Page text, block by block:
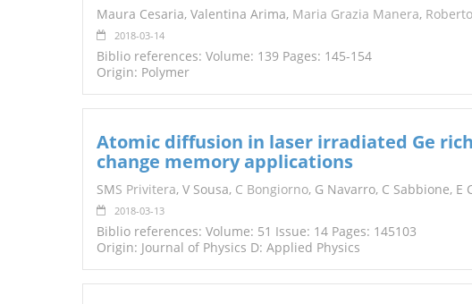
Maura Cesaria, Valentina Arima, Maria Grazia Manera,
2018-03-14
Biblio references: Volume: 139 Pages: 145-154
Origin: Polymer
Atomic diffusion in laser irradiated Ge
change memory applications
SMS Privitera, V Sousa, C Bongiorno, G Navarro, C Sabbione, E
2018-03-13
Biblio references: Volume: 51 Issue: 14 Pages: 145103
Origin: Journal of Physics D: Applied Physics